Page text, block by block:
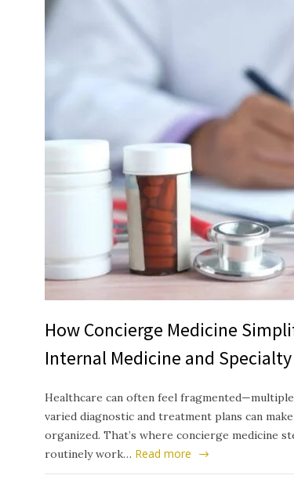
How Concierge Medicine
Internal Medicine and Specialty
Healthcare can often feel
varied diagnostic and treatment plans can
organized. That’s where concierge medicine
routinely work… Read more